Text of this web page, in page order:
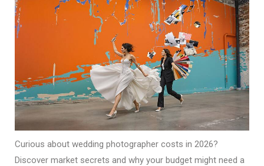
Curious about wedding photographer costs in 2026?
Discover market secrets and why your budget might need a